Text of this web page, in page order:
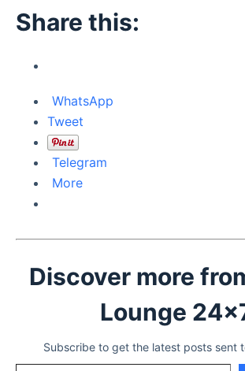
Share this:
WhatsApp
Tweet
Telegram
More
Discover more
Lounge
Subscribe to get the latest posts sent
Type your email…